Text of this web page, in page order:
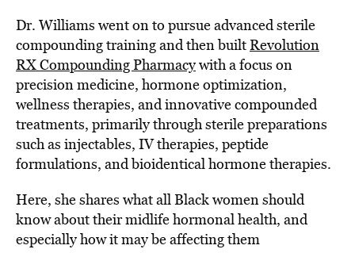
Dr. Williams went on to pursue advanced sterile
compounding training and then builtRevolution
RX Compounding Pharmacywith a focus on
precision medicine, hormone optimization,
wellness therapies, and innovative compounded
treatments, primarily through sterile preparations
such as injectables, IV therapies, peptide
formulations, and bioidentical hormone therapies.
Here, she shares what all Black women should
know about their midlife hormonal health, and
especially how it may be affecting them